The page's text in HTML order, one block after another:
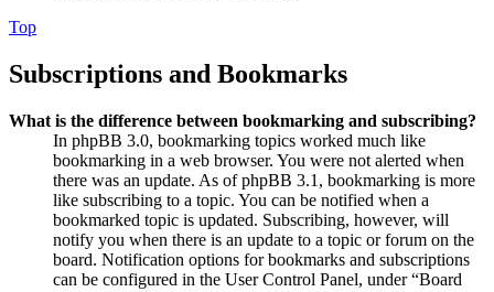
Top
Subscriptions and Bookmarks
What is the difference between bookmarking and subscribing?
In phpBB 3.0, bookmarking topics worked much like
bookmarking in a web browser. You were not alerted when
there was an update. As of phpBB 3.1, bookmarking is more
like subscribing to a topic. You can be notified when a
bookmarked topic is updated. Subscribing, however, will
notify you when there is an update to a topic or forum on the
board. Notification options for bookmarks and subscriptions
can be configured in the User Control Panel, under “Board